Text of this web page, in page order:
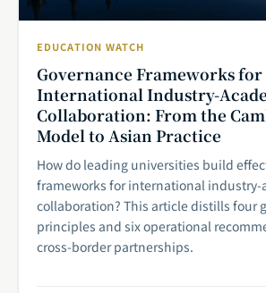
EDUCATION WATCH
Governance Frameworks for
International Industry-
Collaboration: From the
Model to Asian Practice
How do leading universities build
frameworks for international industry-
collaboration? This article distills four
principles and six operational
cross-border partnerships.